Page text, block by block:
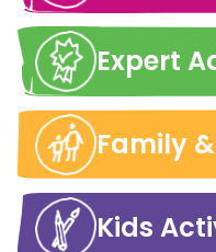
Expert
Family
Kids